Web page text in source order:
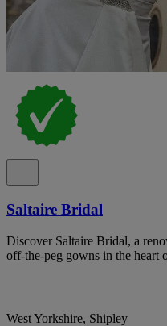
Saltaire Bridal
Discover Saltaire Bridal, a
off-the-peg gowns in the heart
West Yorkshire, Shipley